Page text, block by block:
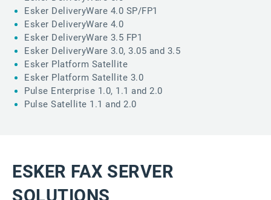
Esker DeliveryWare 4.0 SP/FP1
Esker DeliveryWare 4.0
Esker DeliveryWare 3.5 FP1
Esker DeliveryWare 3.0, 3.05 and 3.5
Esker Platform Satellite
Esker Platform Satellite 3.0
Pulse Enterprise 1.0, 1.1 and 2.0
Pulse Satellite 1.1 and 2.0
ESKER FAX SERVER
SOLUTIONS